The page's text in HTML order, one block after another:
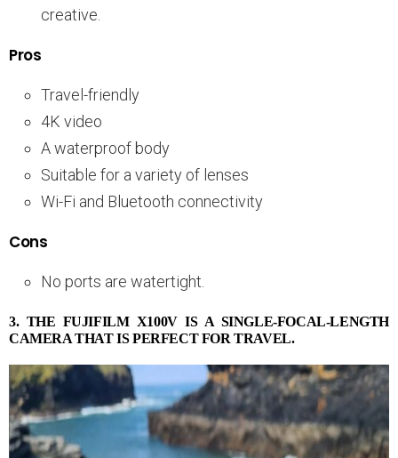
creative.
Pros
Travel-friendly
4K video
A waterproof body
Suitable for a variety of lenses
Wi-Fi and Bluetooth connectivity
Cons
No ports are watertight.
3. THE FUJIFILM X100V IS A SINGLE-FOCAL-LENGTH
CAMERA THAT IS PERFECT FOR TRAVEL.